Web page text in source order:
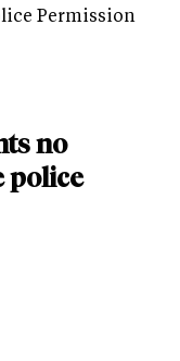
Permission
no
police